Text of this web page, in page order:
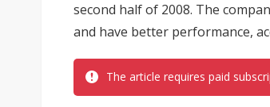
second half of 2008. The
and have better performance,
The article requires paid